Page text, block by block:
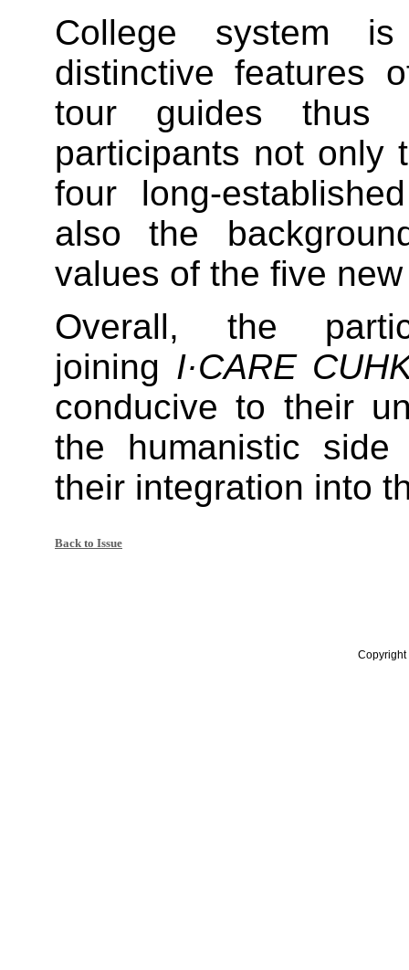
College system
distinctive features
tour guides thus
participants not only
four long-
also the
values of the five
Overall, the
joining I·CARE
conducive to their
the humanistic
their integration into
Back to Issue
Copyright